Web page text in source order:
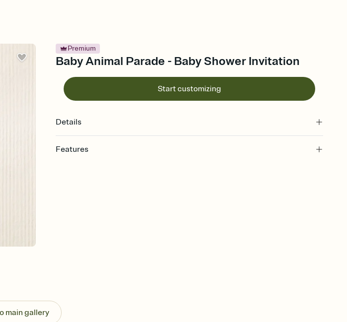
Premium
Baby Animal Parade - Baby Shower Invitation
Start customizing
Details
Features
end up with five pasta salads. Great for potlucks, dinner parties, Friendsgivings, and
any gathering where a little coordination goes a long way.
main gallery